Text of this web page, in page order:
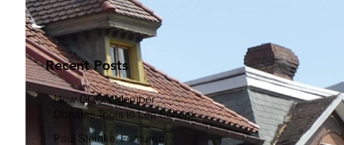
Recent Posts
New GCCA Member
Donates Tools to Lea School
Garden
Paul Steinke, Featured